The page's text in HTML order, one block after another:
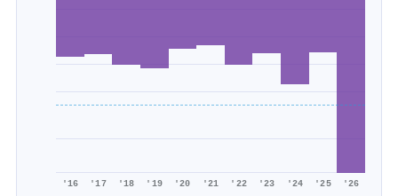
'16 '17 '18 '19 '20 '21 '22 '23 '24 '25 '26